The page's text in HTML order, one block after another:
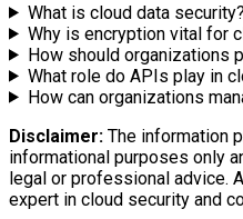
What is cloud data security?
Why is encryption vital for
How should organizations
What role do APIs play in
How can organizations
Disclaimer: The information
informational purposes only
legal or professional advice.
expert in cloud security and